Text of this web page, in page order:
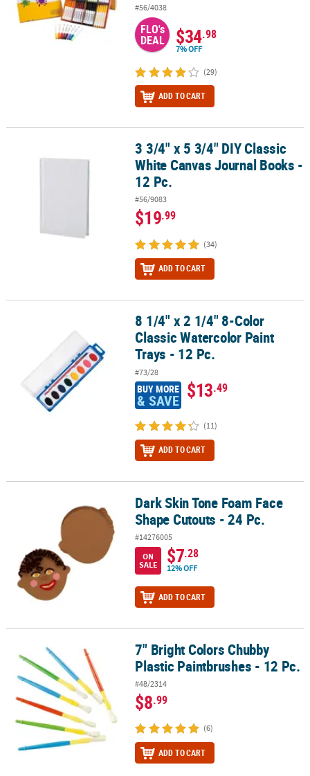
#56/4038
FLO's
DEAL $34.98
7% OFF
(29)
ADD TO CART
3 3/4" x 5 3/4" DIY Classic White Canvas Journal Books - 12 Pc.
3 3/4" x 5 3/4" DIY Classic
White Canvas Journal Books -
12 Pc.
#56/9083
$19.99
(34)
ADD TO CART
8 1/4" x 2 1/4" 8-Color Classic Watercolor Paint Trays - 12 Pc.
8 1/4" x 2 1/4" 8-Color
Classic Watercolor Paint
Trays - 12 Pc.
#73/28
BUY MORE
& SAVE $13.49
(11)
ADD TO CART
Dark Skin Tone Foam Face Shape Cutouts - 24 Pc.
Dark Skin Tone Foam Face
Shape Cutouts - 24 Pc.
#14276005
ON
SALE
$7.28
12% OFF
ADD TO CART
7" Bright Colors Chubby Plastic Paintbrushes - 12 Pc.
7" Bright Colors Chubby
Plastic Paintbrushes - 12 Pc.
#48/2314
$8.99
(6)
ADD TO CART